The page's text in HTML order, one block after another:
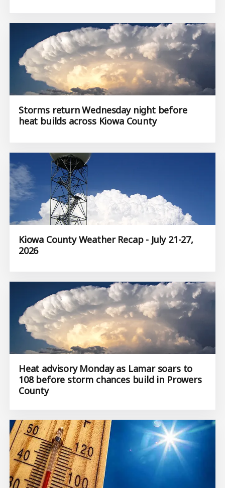
Storms return Wednesday night before
heat builds across Kiowa County
Kiowa County Weather Recap - July 21-27,
2026
Heat advisory Monday as Lamar soars to
108 before storm chances build in Prowers
County